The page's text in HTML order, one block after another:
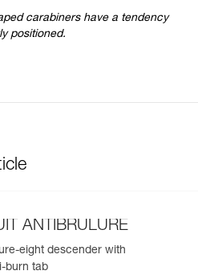
carabiners have a tendency
positioned.
ANTIBRULURE
eight descender with
burn tab